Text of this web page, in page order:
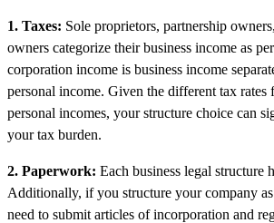
1. Taxes: Sole proprietors, partnership
owners categorize their business income as
corporation income is business income
personal income. Given the different tax rates
personal incomes, your structure choice can
your tax burden.
2. Paperwork: Each business legal structure
Additionally, if you structure your company
need to submit articles of incorporation and